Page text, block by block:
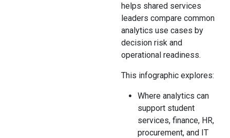
helps shared services
leaders compare common
analytics use cases by
decision risk and
operational readiness.
This infographic explores:
Where analytics can
support student
services, finance, HR,
procurement, and IT